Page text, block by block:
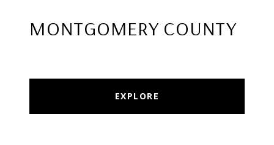
MONTGOMERY COUNTY
EXPLORE